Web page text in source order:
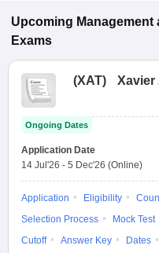
Upcoming
Exams
(XAT) Xavier
Ongoing Dates
Application Date
14 Jul'26 - 5 Dec'26 (Online)
Application Eligibility
Selection Process
Mock Test
Cutoff
Answer Key Dates